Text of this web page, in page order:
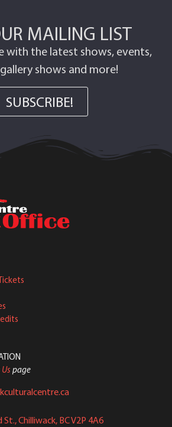
MAILING LIST
with the latest shows, events,
shows and more!
SUBSCRIBE!
page
Chilliwack, BC V2P 4A6